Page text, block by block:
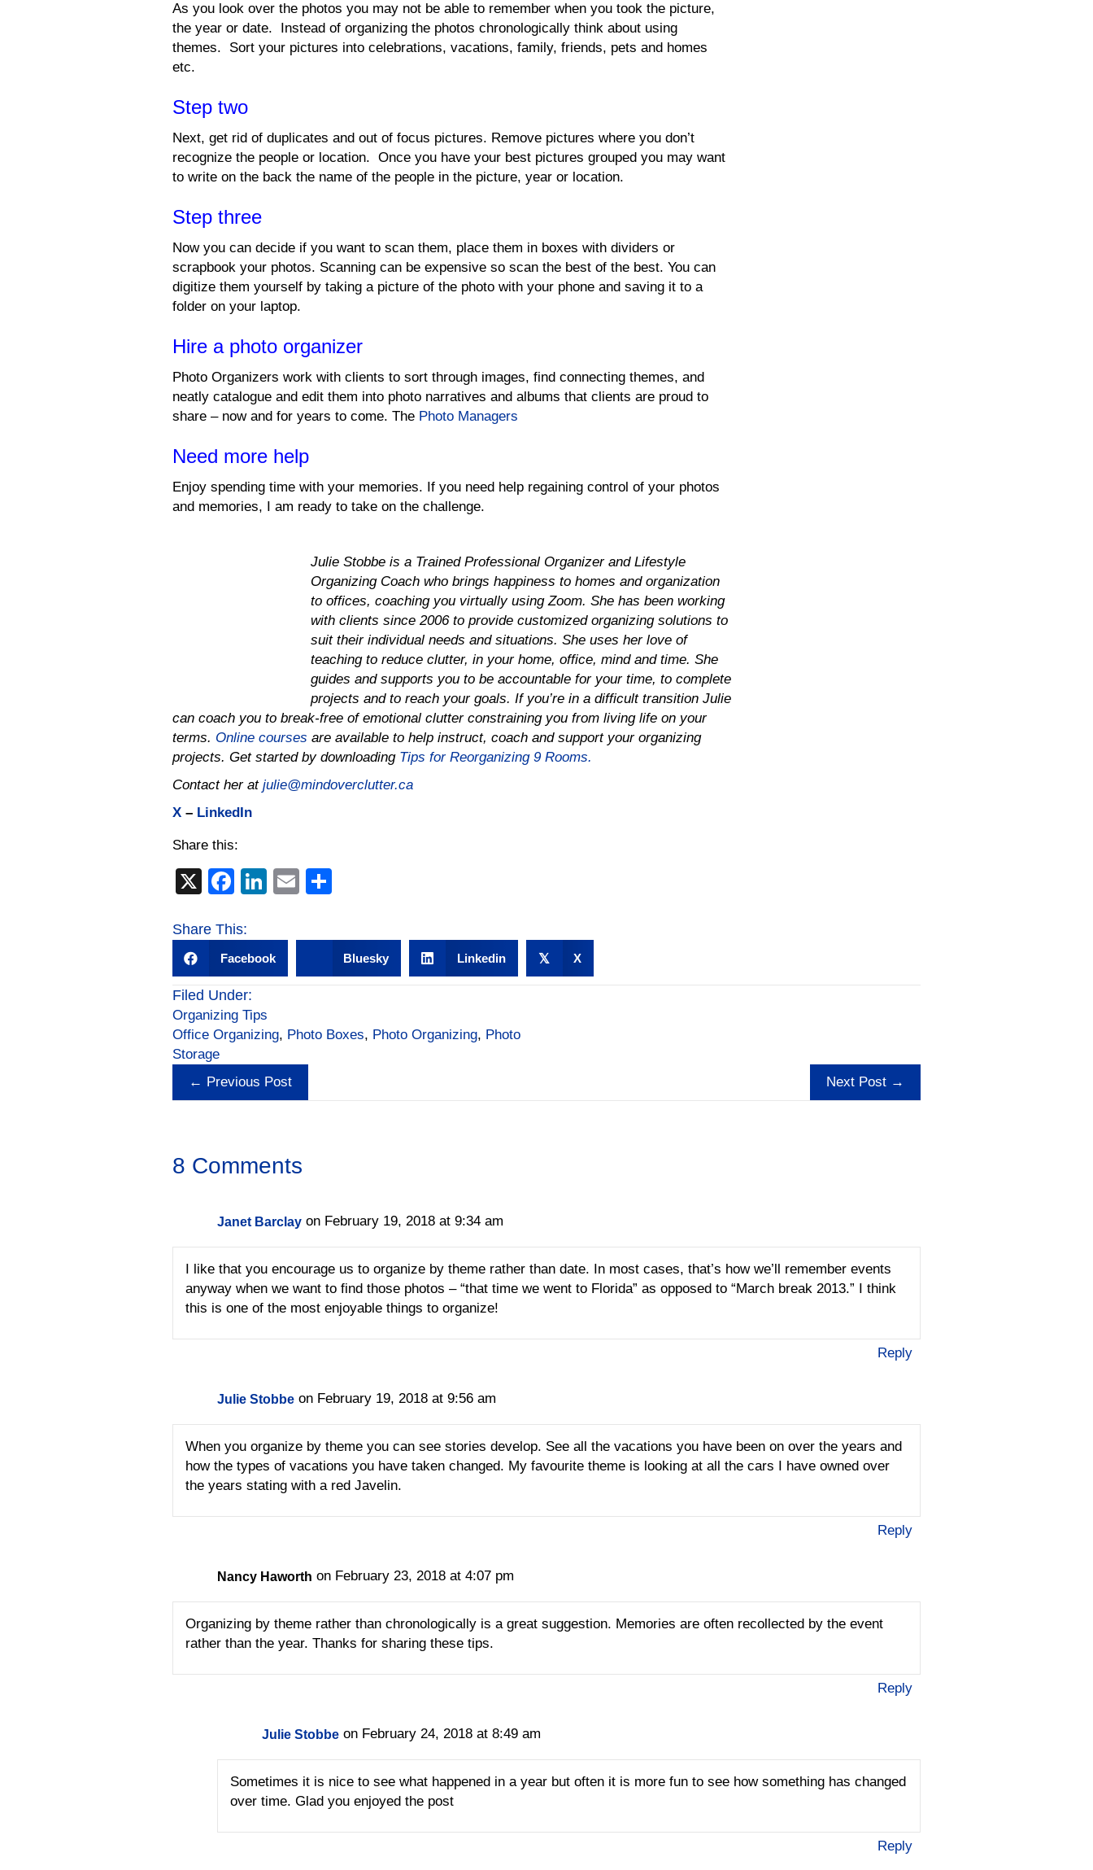
As you look over the photos you may not be able to remember when you took the picture,
the year or date. Instead of organizing the photos chronologically think about using
themes. Sort your pictures into celebrations, vacations, family, friends, pets and homes
etc.
Step two
Next, get rid of duplicates and out of focus pictures. Remove pictures where you don’t
recognize the people or location. Once you have your best pictures grouped you may want
to write on the back the name of the people in the picture, year or location.
Step three
Now you can decide if you want to scan them, place them in boxes with dividers or
scrapbook your photos. Scanning can be expensive so scan the best of the best. You can
digitize them yourself by taking a picture of the photo with your phone and saving it to a
folder on your laptop.
Hire a photo organizer
Photo Organizers work with clients to sort through images, find connecting themes, and
neatly catalogue and edit them into photo narratives and albums that clients are proud to
share – now and for years to come. The Photo Managers
Need more help
Enjoy spending time with your memories. If you need help regaining control of your photos
and memories, I am ready to take on the challenge.
Julie Stobbe is a Trained Professional Organizer and Lifestyle
Organizing Coach who brings happiness to homes and organization
to offices, coaching you virtually using Zoom. She has been working
with clients since 2006 to provide customized organizing solutions to
suit their individual needs and situations. She uses her love of
teaching to reduce clutter, in your home, office, mind and time. She
guides and supports you to be accountable for your time, to complete
projects and to reach your goals. If you’re in a difficult transition Julie
can coach you to break-free of emotional clutter constraining you from living life on your
terms. Online courses are available to help instruct, coach and support your organizing
projects. Get started by downloading Tips for Reorganizing 9 Rooms.
Contact her at julie@mindoverclutter.ca
X – LinkedIn
Share this:
X
F
c
e
b
o
o
k
Li
k
e
dI
E
ail ar
e
Share This:
Facebook Bluesky Linkedin 𝕏 X
Filed Under:
Organizing Tips
Office Organizing, Photo Boxes, Photo Organizing, Photo
Storage
Posts
← Previous Post Next Post →
8 Comments
Janet Barclay on February 19, 2018 at 9:34 am
I like that you encourage us to organize by theme rather than date. In most cases, that’s how we’ll remember events
anyway when we want to find those photos – “that time we went to Florida” as opposed to “March break 2013.” I think
this is one of the most enjoyable things to organize!
Reply
Julie Stobbe on February 19, 2018 at 9:56 am
When you organize by theme you can see stories develop. See all the vacations you have been on over the years and
how the types of vacations you have taken changed. My favourite theme is looking at all the cars I have owned over
the years stating with a red Javelin.
Reply
Nancy Haworth on February 23, 2018 at 4:07 pm
Organizing by theme rather than chronologically is a great suggestion. Memories are often recollected by the event
rather than the year. Thanks for sharing these tips.
Reply
Julie Stobbe on February 24, 2018 at 8:49 am
Sometimes it is nice to see what happened in a year but often it is more fun to see how something has changed
over time. Glad you enjoyed the post
Reply